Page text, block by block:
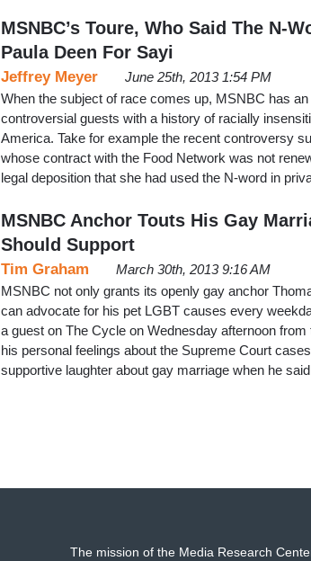
MSNBC’s Toure, Who Said The N-
Paula Deen For Sayi
Jeffrey Meyer
June 25th, 2013 1:54 PM
When the subject of race comes up, MSNBC has
controversial guests with a history of racially
America. Take for example the recent controversy
whose contract with the Food Network was not
legal deposition that she had used the N-word in
MSNBC Anchor Touts His Gay
Should Support
Tim Graham
March 30th, 2013 9:16 AM
MSNBC not only grants its openly gay anchor
can advocate for his pet LGBT causes every
a guest on The Cycle on Wednesday afternoon
his personal feelings about the Supreme Court
supportive laughter about gay marriage when he
The mission of the Media Research